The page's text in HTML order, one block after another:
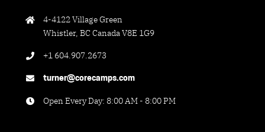
4-4122 Village Green
Whistler, BC Canada V8E 1G9
+1 604.907.2673
turner@corecamps.com
Open Every Day: 8:00 AM - 8:00 PM